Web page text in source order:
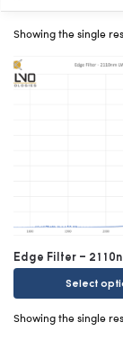
Showing the single
Edge Filter –
Select
Showing the single